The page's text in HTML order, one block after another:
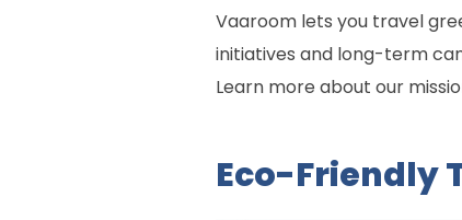
Vaaroom lets you travel
initiatives and long-term
Learn more about our
Eco-Friendly